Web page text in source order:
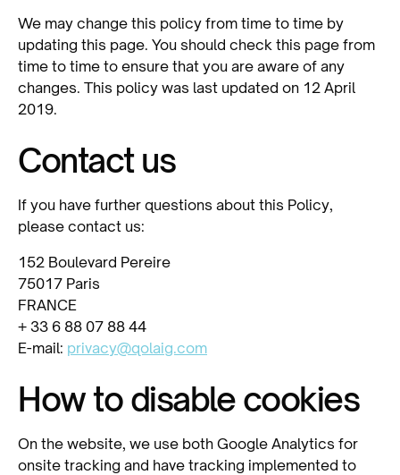
We may change this policy from time to time by
updating this page. You should check this page from
time to time to ensure that you are aware of any
changes. This policy was last updated on 12 April
2019.
Contact us
If you have further questions about this Policy,
please contact us:
152 Boulevard Pereire
75017 Paris
FRANCE
+ 33 6 88 07 88 44
E-mail: privacy@qolaig.com
How to disable cookies
On the website, we use both Google Analytics for
onsite tracking and have tracking implemented to